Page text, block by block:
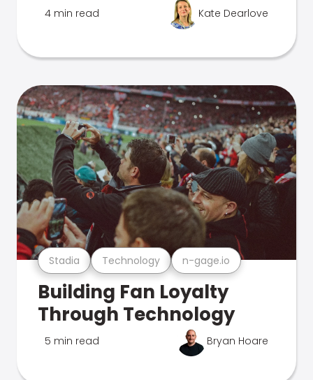
4 min read Kate Dearlove
Stadia Technology n-gage.io
Building Fan Loyalty
Through Technology
5 min read Bryan Hoare